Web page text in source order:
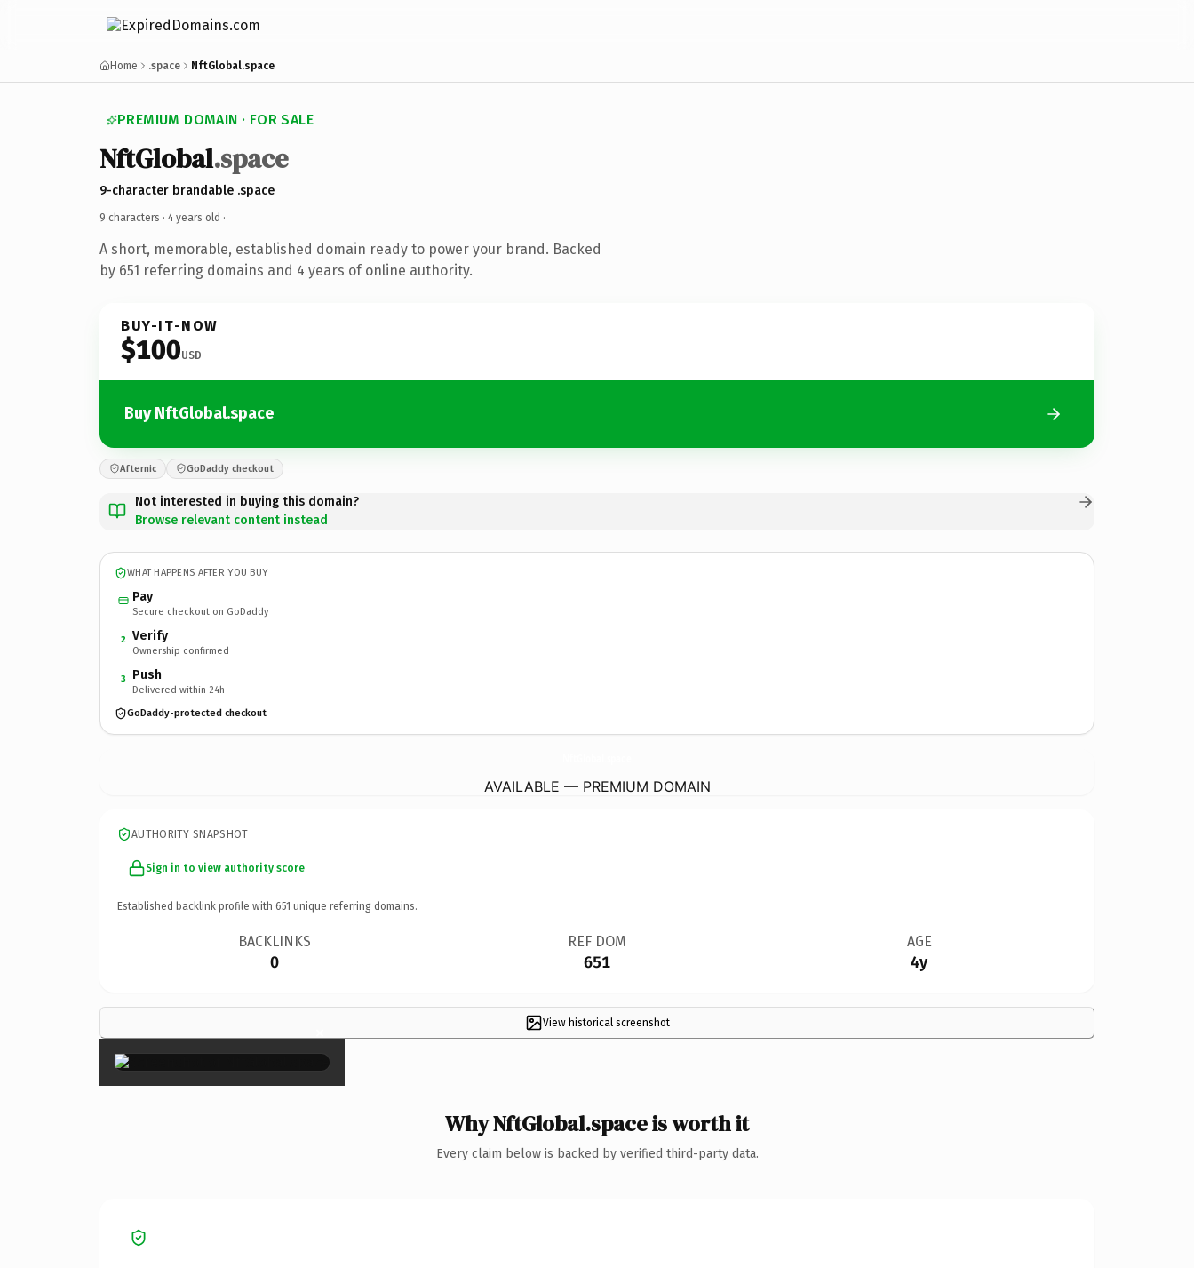
Home .space NftGlobal.space
PREMIUM DOMAIN · FOR SALE
NftGlobal.space
9-character brandable .space
9 characters · 4 years old ·
A short, memorable, established domain ready to power your brand. Backed
by 651 referring domains and 4 years of online authority.
BUY-IT-NOW
$100USD
Buy NftGlobal.space
Afternic GoDaddy checkout
Not interested in buying this domain?
Browse relevant content instead
WHAT HAPPENS AFTER YOU BUY
Pay
Secure checkout on GoDaddy
2 Verify
Ownership confirmed
3 Push
Delivered within 24h
GoDaddy-protected checkout
AVAILABLE — PREMIUM DOMAIN
AUTHORITY SNAPSHOT
Sign in to view authority score
Established backlink profile with 651 unique referring domains.
BACKLINKS
0
REF DOM
651
AGE
4y
View historical screenshot
×
Why NftGlobal.space is worth it
Every claim below is backed by verified third-party data.